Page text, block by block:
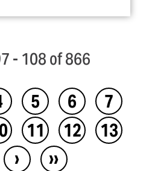
- 108 of 866
5 6
7
11 12
13
› ››